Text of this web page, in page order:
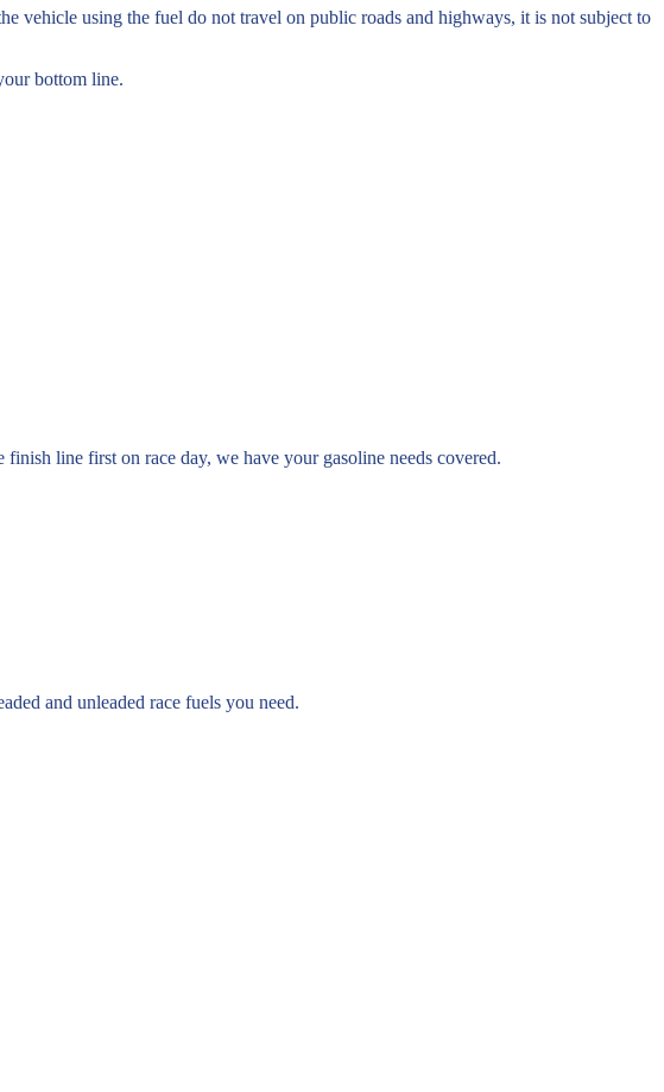
vehicle using the fuel do not travel on public roads and highways, it is not subject to
bottom line.
line first on race day, we have your gasoline needs covered.
and unleaded race fuels you need.